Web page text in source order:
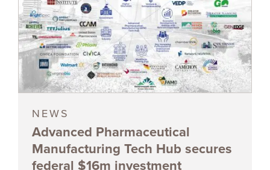
NEWS
Advanced Pharmaceutical
Manufacturing Tech Hub secures
federal $16m investment